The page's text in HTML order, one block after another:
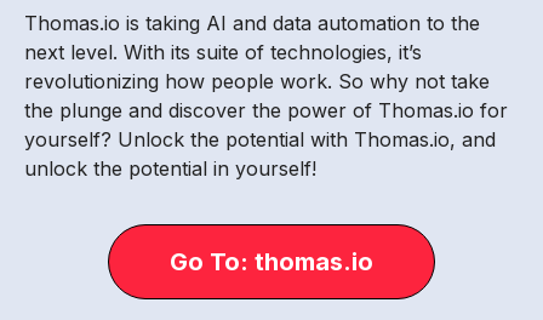
Thomas.io is taking AI and data automation to the
next level. With its suite of technologies, it’s
revolutionizing how people work. So why not take
the plunge and discover the power of Thomas.io for
yourself? Unlock the potential with Thomas.io, and
unlock the potential in yourself!
Go To: thomas.io